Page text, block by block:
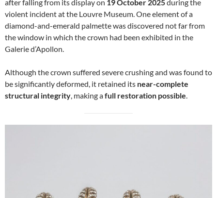
after falling from its display on 19 October 2025during the
violent incident at the Louvre Museum. One element of a
diamond-and-emerald palmette was discovered not far from
the window in which the crown had been exhibited in the
Galerie d’Apollon.
Although the crown suffered severe crushing and was found to
be significantly deformed, it retained its near-complete
structural integrity , making afull restoration possible